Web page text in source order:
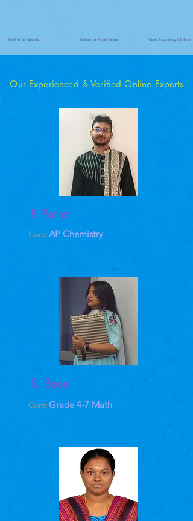
Post Your Needs Attend A Free Demo Start Learning Online
Our Experienced & Verified Online Experts
P. Poria
Core: AP Chemistry
S. Bose
Core: Grade 4-7 Math